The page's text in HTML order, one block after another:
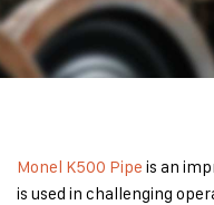
Monel K500 Pipe is an
is used in challenging